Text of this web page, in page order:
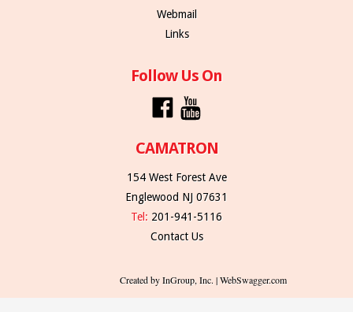
Webmail
Links
Follow Us On
CAMATRON
154 West Forest Ave
Englewood NJ 07631
Tel: 201-941-5116
Contact Us
Created by InGroup, Inc. | WebSwagger.com